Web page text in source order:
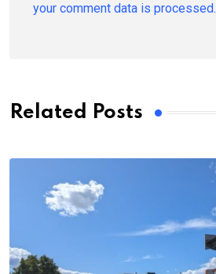
your comment data is processed.
Related Posts